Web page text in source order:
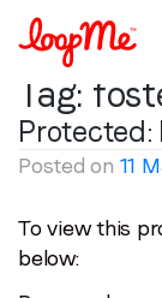
Tag:
Protected:
Posted on 11
To view this
below: